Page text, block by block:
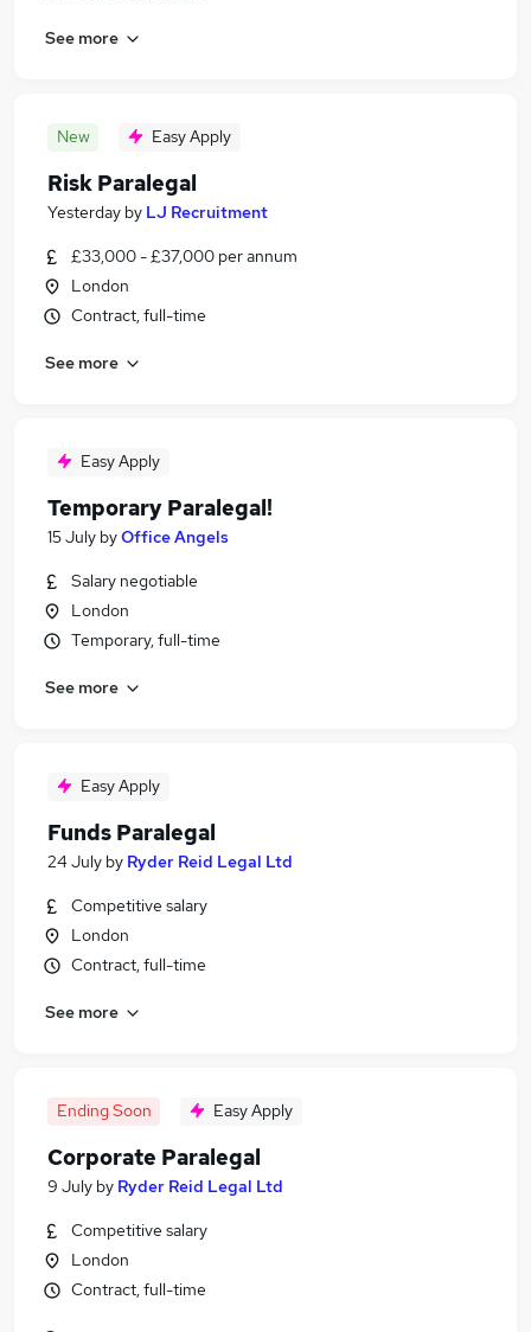
See more
New Easy Apply
Risk Paralegal
Yesterday by LJ Recruitment
£33,000 - £37,000 per annum
London
Contract, full-time
See more
Easy Apply
Temporary Paralegal!
15 July byOffice Angels
Salary negotiable
London
Temporary, full-time
See more
Easy Apply
Funds Paralegal
24 July by Ryder Reid Legal Ltd
Competitive salary
London
Contract, full-time
See more
Ending Soon Easy Apply
Corporate Paralegal
9 July by Ryder Reid Legal Ltd
Competitive salary
London
Contract, full-time